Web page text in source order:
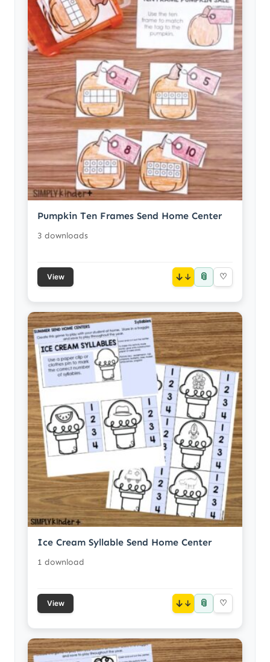
Pumpkin Ten Frames Send Home Center
3 downloads
View ↓ 📎 ♡
Ice Cream Syllable Send Home Center
1 download
View ↓ 📎 ♡